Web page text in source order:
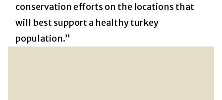
conservation efforts on the locations that
will best support a healthy turkey
population.”